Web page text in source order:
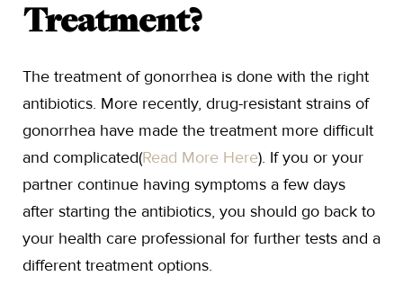
Treatment?
The treatment of gonorrhea is done with the right
antibiotics. More recently, drug-resistant strains of
gonorrhea have made the treatment more difficult
and complicated(Read More Here). If you or your
partner continue having symptoms a few days
after starting the antibiotics, you should go back to
your health care professional for further tests and a
different treatment options.